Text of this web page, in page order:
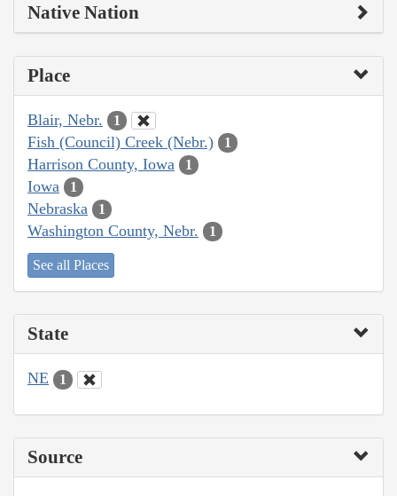
Native Nation
Place
Blair, Nebr. 1
Fish (Council) Creek (Nebr.) 1
Harrison County, Iowa 1
Iowa 1
Nebraska 1
Washington County, Nebr. 1
See all Places
State
NE 1
Source